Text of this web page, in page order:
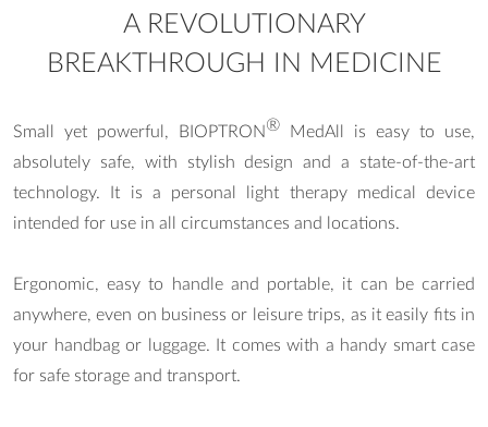
A REVOLUTIONARY
BREAKTHROUGH IN MEDICINE
Small yet powerful, BIOPTRON®
MedAll is easy to use,
absolutely safe, with stylish design and a state-of-the-art
technology. It is a personal light therapy medical device
intended for use in all circumstances and locations.
Ergonomic, easy to handle and portable, it can be carried
anywhere, even on business or leisure trips, as it easily fits in
your handbag or luggage. It comes with a handy smart case
for safe storage and transport.